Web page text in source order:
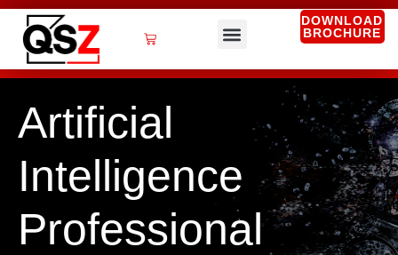
Skip
content
Cart
DOWNLOAD
BROCHURE
Artificial
Intelligence
Professional